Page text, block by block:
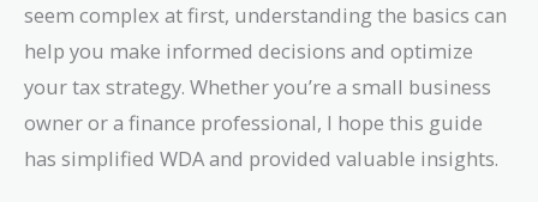
seem complex at first, understanding the basics can
help you make informed decisions and optimize
your tax strategy. Whether you’re a small business
owner or a finance professional, I hope this guide
has simplified WDA and provided valuable insights.